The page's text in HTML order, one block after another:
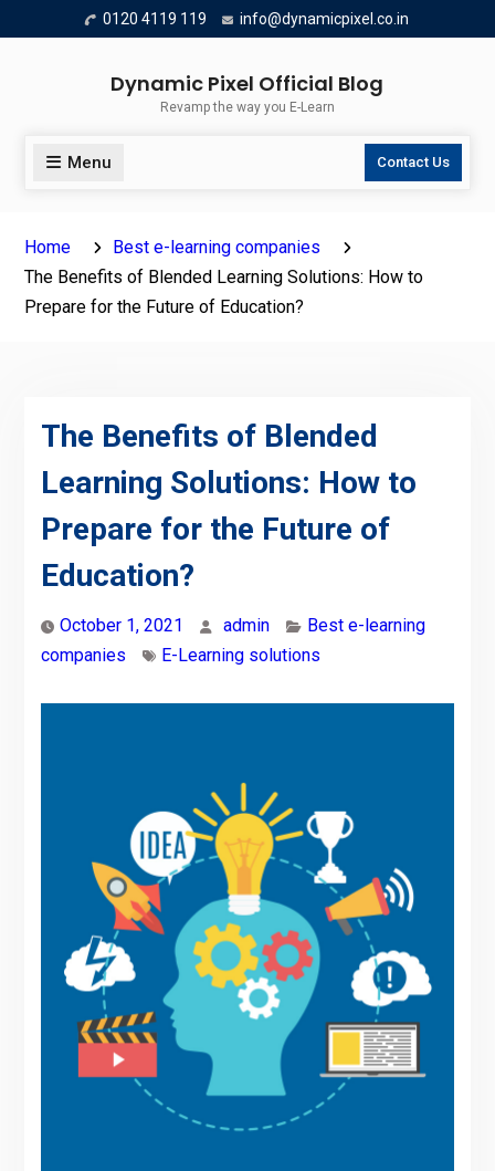
to
0120 4119 119 info@dynamicpixel.co.in
Dynamic Pixel Official Blog
Revamp the way you E-Learn
Menu Contact Us
Home
Best e-learning companies
The Benefits of Blended Learning Solutions: How to
Prepare for the Future of Education?
The Benefits of Blended
Learning Solutions: How to
Prepare for the Future of
Education?
October 1, 2021 admin
Best e-learning
companies
E-Learning solutions